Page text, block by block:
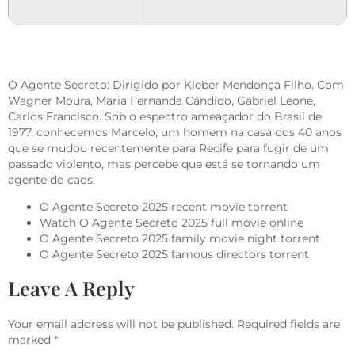
O Agente Secreto: Dirigido por Kleber Mendonça Filho. Com
Wagner Moura, Maria Fernanda Cândido, Gabriel Leone,
Carlos Francisco. Sob o espectro ameaçador do Brasil de
1977, conhecemos Marcelo, um homem na casa dos 40 anos
que se mudou recentemente para Recife para fugir de um
passado violento, mas percebe que está se tornando um
agente do caos.
O Agente Secreto 2025 recent movie torrent
Watch O Agente Secreto 2025 full movie online
O Agente Secreto 2025 family movie night torrent
O Agente Secreto 2025 famous directors torrent
Leave A Reply
Your email address will not be published. Required fields are
marked *